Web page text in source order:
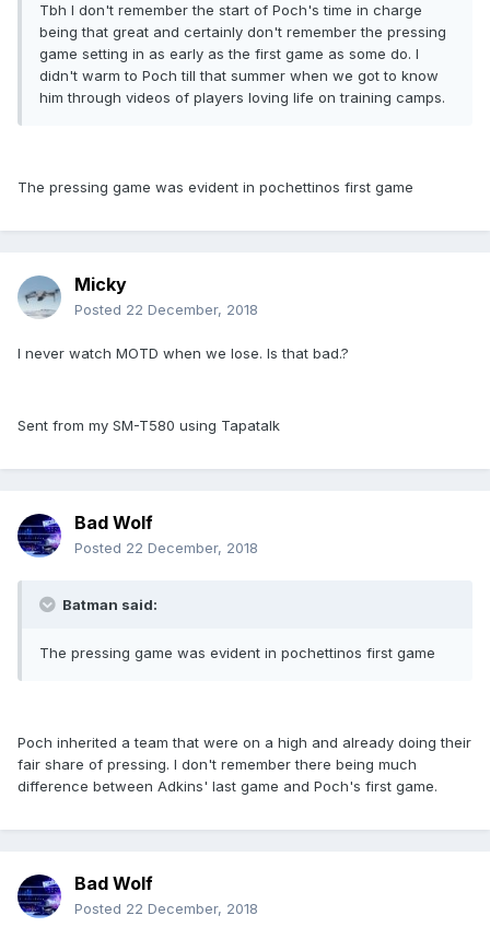
Tbh I don't remember the start of Poch's time in charge
being that great and certainly don't remember the pressing
game setting in as early as the first game as some do. I
didn't warm to Poch till that summer when we got to know
him through videos of players loving life on training camps.
The pressing game was evident in pochettinos first game
Micky
Posted 22 December, 2018
I never watch MOTD when we lose. Is that bad.?
Sent from my SM-T580 using Tapatalk
Bad Wolf
Posted 22 December, 2018
Batman said:
The pressing game was evident in pochettinos first game
Poch inherited a team that were on a high and already doing their
fair share of pressing. I don't remember there being much
difference between Adkins' last game and Poch's first game.
Bad Wolf
Posted 22 December, 2018